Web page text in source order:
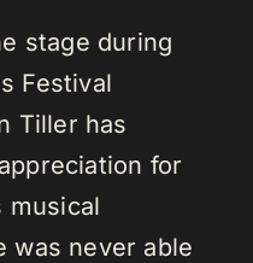
stage during
Festival
Tiller has
for
musical
was never able